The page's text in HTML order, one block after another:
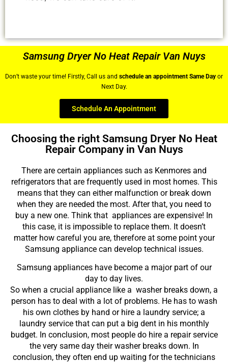
Samsung Dryer No Heat Repair Van Nuys
Don’t waste your time! Firstly, Call us and schedule an appointment Same Day or
Next Day.
Schedule An Appointment
Choosing the right Samsung Dryer No Heat
Repair Company in Van Nuys
There are certain appliances such as Kenmores and
refrigerators that are frequently used in most homes. This
means that they can either malfunction or break down
when they are needed the most. After that, you need to
buy a new one. Think that appliances are expensive! In
this case, it is impossible to replace them. It doesn’t
matter how careful you are, therefore at some point your
Samsung appliance can develop technical issues.
Samsung appliances have become a major part of our
day to day lives.
So when a crucial appliance like a washer breaks down, a
person has to deal with a lot of problems. He has to wash
his own clothes by hand or hire a laundry service; a
laundry service that can put a big dent in his monthly
budget. In conclusion, most people do hire a repair service
the very same day their washer breaks down. In
conclusion, they often end up waiting for the technicians